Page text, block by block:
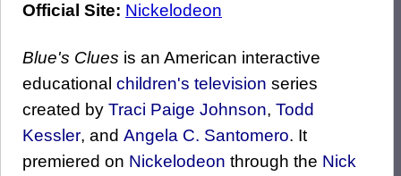
Official Site: Nickelodeon
Blue's Clues is an American interactive
educational children's television series
created by Traci Paige Johnson, Todd
Kessler, and Angela C. Santomero. It
premiered on Nickelodeon through the Nick